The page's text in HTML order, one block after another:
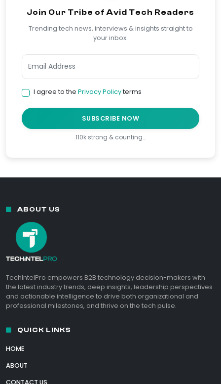
Join Our Tribe of Avid Tech Readers
Trending tech news, interviews & insights straight to
your inbox.
I agree to the Privacy Policyterms
SUBSCRIBE NOW
110k strong & counting…
ABOUT US
TechIntelPro empowers B2B technology decision-makers with
the latest industry trends, deep insights, leadership perspectives
and actionable intelligence to drive both organizational and
professional milestones, and thrive on the tech pulse.
QUICK LINKS
HOME
ABOUT
CONTACT US